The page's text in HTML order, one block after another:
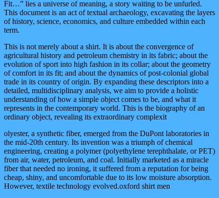
Fit…” lies a universe of meaning, a story waiting to be unfurled.
This document is an act of textual archaeology, excavating the layers
of history, science, economics, and culture embedded within each
term.
This is not merely about a shirt. It is about the convergence of
agricultural history and petroleum chemistry in its fabric; about the
evolution of sport into high fashion in its collar; about the geometry
of comfort in its fit; and about the dynamics of post-colonial global
trade in its country of origin. By expanding these descriptors into a
detailed, multidisciplinary analysis, we aim to provide a holistic
understanding of how a simple object comes to be, and what it
represents in the contemporary world. This is the biography of an
ordinary object, revealing its extraordinary complexit
olyester, a synthetic fiber, emerged from the DuPont laboratories in
the mid-20th century. Its invention was a triumph of chemical
engineering, creating a polymer (polyethylene terephthalate, or PET)
from air, water, petroleum, and coal. Initially marketed as a miracle
fiber that needed no ironing, it suffered from a reputation for being
cheap, shiny, and uncomfortable due to its low moisture absorption.
However, textile technology evolved.oxford shirt men